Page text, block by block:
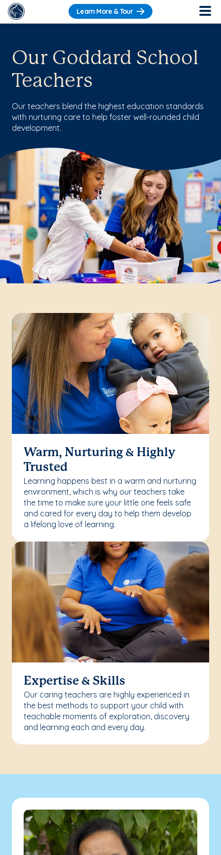
Learn More & Tour
Our Goddard School
Teachers
Our teachers blend the highest education standards
with nurturing care to help foster well-rounded child
development.
Warm, Nurturing & Highly
Trusted
Learning happens best in a warm and nurturing
environment, which is why our teachers take
the time to make sure your little one feels safe
and cared for every day to help them develop
a lifelong love of learning.
Expertise & Skills
Our caring teachers are highly experienced in
the best methods to support your child with
teachable moments of exploration, discovery
and learning each and every day.